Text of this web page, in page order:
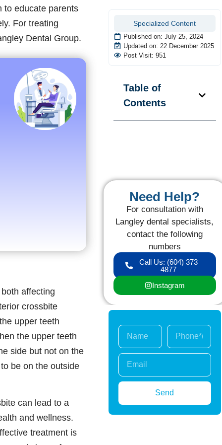
to educate parents
For treating
Dental Group.
affecting
crossbite
upper teeth
the upper teeth
side but not on the
be on the outside
can lead to a
and wellness.
treatment is
Specialized Content
Published on: July 25, 2024
Updated on: 22 December 2025
Post Visit: 951
Table of
Contents
Need Help?
For consultation with
Langley dental specialists,
contact the following
numbers
Call Us: (604) 373
4877
Instagram
Send